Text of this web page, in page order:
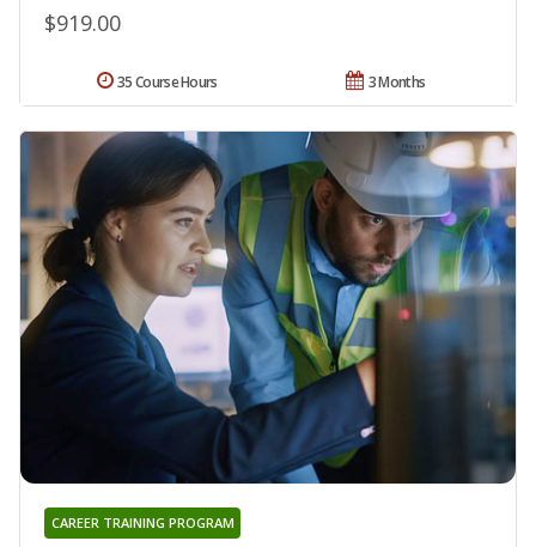
$919.00
3 Months
35 Course Hours
CAREER TRAINING PROGRAM